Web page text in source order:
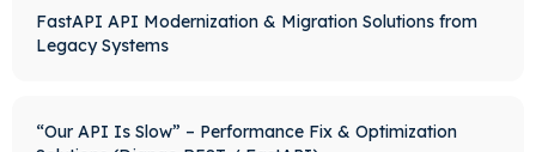
FastAPI API Modernization & Migration Solutions from
Legacy Systems
“Our API Is Slow” – Performance Fix & Optimization